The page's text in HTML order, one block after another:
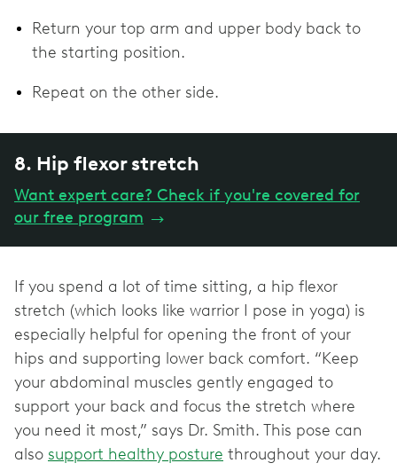
Return your top arm and upper body back to
the starting position.
Repeat on the other side.
8. Hip flexor stretch
Want expert care? Check if you're covered for
our free program →
If you spend a lot of time sitting, a hip flexor
stretch (which looks like warrior I pose in yoga) is
especially helpful for opening the front of your
hips and supporting lower back comfort. “Keep
your abdominal muscles gently engaged to
support your back and focus the stretch where
you need it most,” says Dr. Smith. This pose can
also support healthy posture throughout your day.